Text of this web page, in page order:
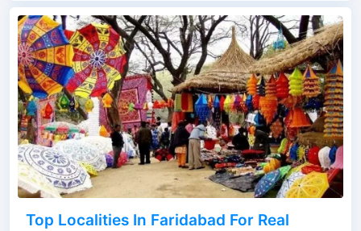
Top Localities In Faridabad For Real